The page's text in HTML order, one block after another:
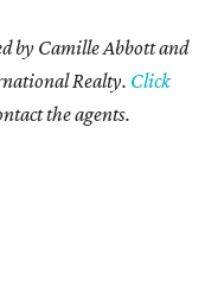
by Camille Abbott and
Realty. Click
the agents.